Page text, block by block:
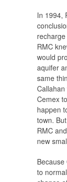
In 1994,
RMC
would
aquifer
same
Cemex
happen
town.
RMC
new
Because
to